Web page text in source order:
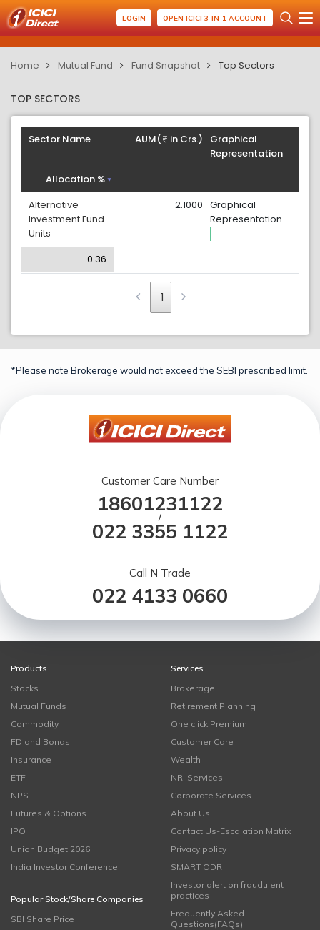
LOGIN OPEN ICICI 3-IN-1 ACCOUNT
Home Mutual Fund Fund Snapshot Top Sectors
TOP SECTORS
Sector Name
Graphical
Representation
AUM( in Crs.)
Allocation %
Alternative
Investment Fund
Units
Graphical
Representation
2.1000
0.36
1
*Please note Brokerage would not exceed the SEBI prescribed limit.
Customer Care Number
18601231122
/
022 3355 1122
Call N Trade
022 4133 0660
Products
Stocks
Mutual Funds
Commodity
FD and Bonds
Insurance
ETF
NPS
Futures & Options
IPO
Union Budget 2026
India Investor Conference
Popular Stock/Share Companies
SBI Share Price
Services
Brokerage
Retirement Planning
One click Premium
Customer Care
Wealth
NRI Services
Corporate Services
About Us
Contact Us-Escalation Matrix
Privacy policy
SMART ODR
Investor alert on fraudulent
practices
Frequently Asked
Questions(FAQs)